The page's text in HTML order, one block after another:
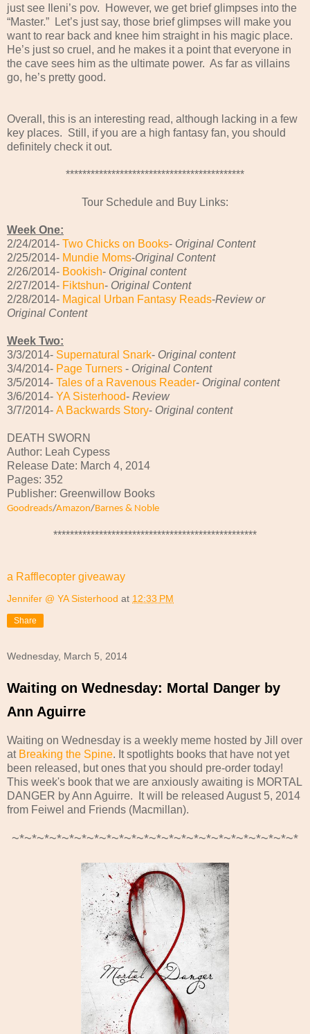
just see Ileni’s pov. However, we get brief glimpses into the
“Master.” Let’s just say, those brief glimpses will make you
want to rear back and knee him straight in his magic place.
He’s just so cruel, and he makes it a point that everyone in
the cave sees him as the ultimate power. As far as villains
go, he’s pretty good.
Overall, this is an interesting read, although lacking in a few
key places. Still, if you are a high fantasy fan, you should
definitely check it out.
*******************************************
Tour Schedule and Buy Links:
Week One:
2/24/2014- Two Chicks on Books- Original Content
2/25/2014- Mundie Moms-Original Content
2/26/2014- Bookish- Original content
2/27/2014- Fiktshun- Original Content
2/28/2014- Magical Urban Fantasy Reads-Review or
Original Content
Week Two:
3/3/2014- Supernatural Snark- Original content
3/4/2014- Page Turners - Original Content
3/5/2014- Tales of a Ravenous Reader- Original content
3/6/2014- YA Sisterhood- Review
3/7/2014- A Backwards Story- Original content
DEATH SWORN
Author: Leah Cypess
Release Date: March 4, 2014
Pages: 352
Publisher: Greenwillow Books
Goodreads/Amazon/Barnes & Noble
*************************************************
a Rafflecopter giveaway
Jennifer @ YA Sisterhood at 12:33 PM
Share
Wednesday, March 5, 2014
Waiting on Wednesday: Mortal Danger by
Ann Aguirre
Waiting on Wednesday is a weekly meme hosted by Jill over
at Breaking the Spine. It spotlights books that have not yet
been released, but ones that you should pre-order today!
This week's book that we are anxiously awaiting is MORTAL
DANGER by Ann Aguirre. It will be released August 5, 2014
from Feiwel and Friends (Macmillan).
~*~*~*~*~*~*~*~*~*~*~*~*~*~*~*~*~*~*~*~*~*~*~*